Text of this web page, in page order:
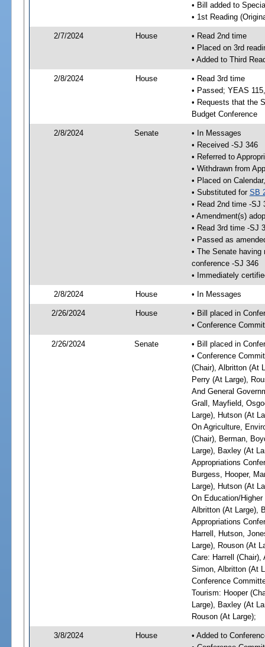
• Bill added to
• 1st Reading
2/7/2024 House
• Read 2nd time
• Placed on 3rd
• Added to Third
2/8/2024 House
• Read 3rd time
• Passed; YEAS
• Requests that the
Budget Conference
2/8/2024 Senate
• In Messages
• Received -SJ 346
• Referred to
• Withdrawn from
• Placed on
• Substituted for SB
• Read 2nd time -SJ
• Amendment(s)
• Read 3rd time -SJ
• Passed as
• The Senate
conference -SJ 346
• Immediately
2/8/2024 House • In Messages
2/26/2024 House
• Bill placed in
• Conference
2/26/2024 Senate
• Bill placed in
• Conference
(Chair), Albritton (At
Perry (At Large),
And General
Grall, Mayfield,
Large), Hutson (At
On Agriculture,
(Chair), Berman,
Large), Baxley (At
Appropriations
Burgess, Hooper,
Large), Hutson (At
On Education/
Albritton (At Large),
Appropriations
Harrell, Hutson,
Large), Rouson (At
Care: Harrell
Simon, Albritton (At
Conference
Tourism: Hooper
Large), Baxley (At
Rouson (At Large);
3/8/2024 House
• Added to